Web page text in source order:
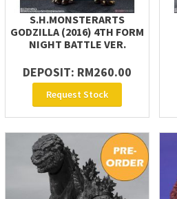
S.H.MONSTERARTS
GODZILLA (2016) 4TH FORM
NIGHT BATTLE VER.
DEPOSIT: RM260.00
Request Stock